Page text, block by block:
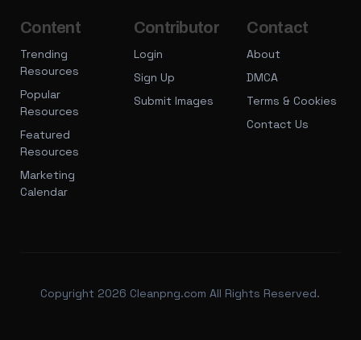
Content
Trending
Resources
Popular
Resources
Featured
Resources
Marketing
Calendar
Contributor
Login
Sign Up
Submit Images
Contact
About
DMCA
Terms & Cookies
Contact Us
Copyright 2026 Cleanpng.com All Rights Reserved.